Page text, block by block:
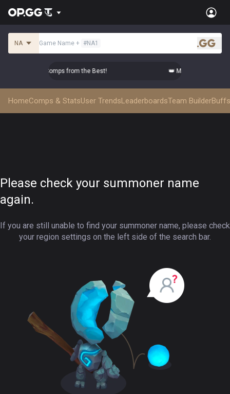
NA Game Name + #NA1
.gg
Top-tier Comps from the Best! 👑 Master Top-tier
HomeComps & StatsUser TrendsLeaderboardsTeam Builder
Please check your summoner name
again.
If you are still unable to find your summoner name, please check
your region settings on the left side of the search bar.